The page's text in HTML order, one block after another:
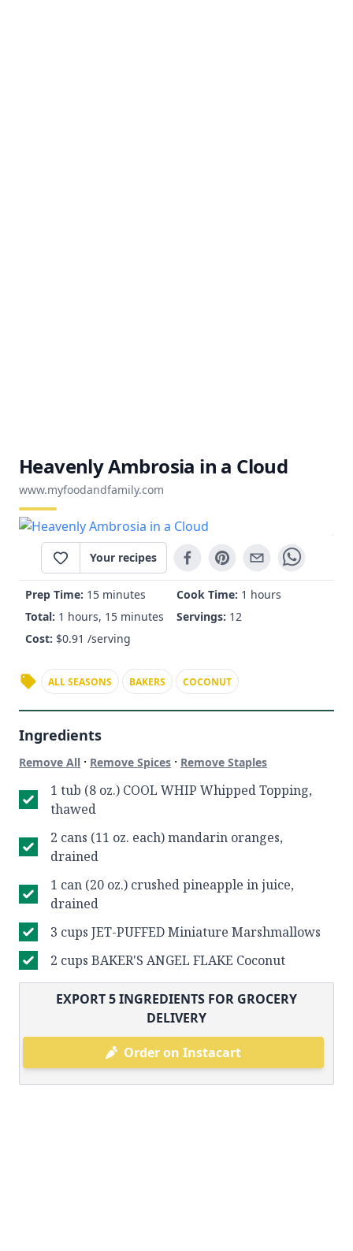
Heavenly Ambrosia in a Cloud
www.myfoodandfamily.com
Your recipes
Prep Time: 15 minutes Cook Time: 1 hours
Total: 1 hours, 15 minutes Servings: 12
Cost: $0.91 /serving
ALL SEASONS BAKERS COCONUT
Ingredients
Remove All · Remove Spices · Remove Staples
1 tub (8 oz.) COOL WHIP Whipped Topping,
thawed
2 cans (11 oz. each) mandarin oranges,
drained
1 can (20 oz.) crushed pineapple in juice,
drained
3 cups JET-PUFFED Miniature Marshmallows
2 cups BAKER'S ANGEL FLAKE Coconut
EXPORT5INGREDIENTS FOR GROCERY
DELIVERY
Order on Instacart